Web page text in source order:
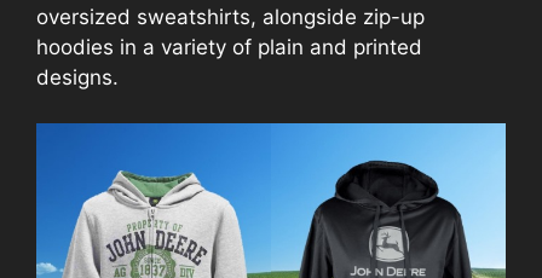
oversized sweatshirts, alongside zip-up
hoodies in a variety of plain and printed
designs.